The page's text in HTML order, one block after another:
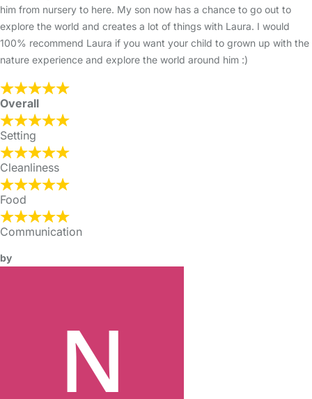
him from nursery to here. My son now has a chance to go out to
explore the world and creates a lot of things with Laura. I would
100% recommend Laura if you want your child to grown up with the
nature experience and explore the world around him :)
Overall
Setting
Cleanliness
Food
Communication
by